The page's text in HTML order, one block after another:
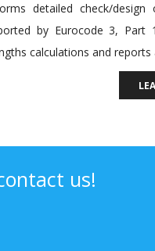
detailed check/
by Eurocode 3, Part
calculations and
us!